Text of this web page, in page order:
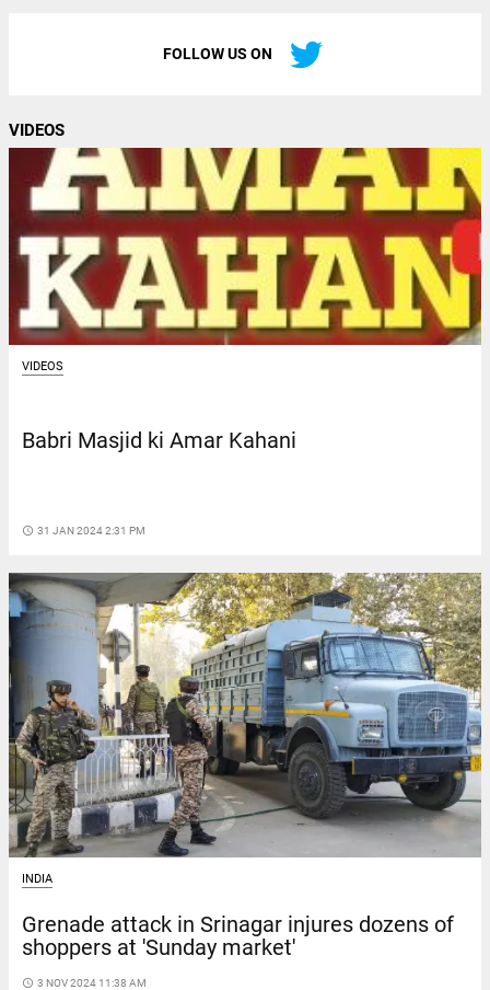
FOLLOW US ON
VIDEOS
VIDEOS
Babri Masjid ki Amar Kahani
access_time 31 JAN 2024 2:31 PM
INDIA
Grenade attack in Srinagar injures dozens of
shoppers at 'Sunday market'
access_time 3 NOV 2024 11:38 AM